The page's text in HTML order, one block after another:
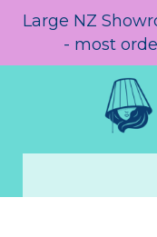
Large NZ
- most